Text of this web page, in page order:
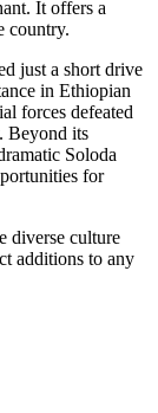
It offers a
country.
just a short drive
in Ethiopian
forces defeated
Beyond its
Soloda
for
diverse culture
additions to any